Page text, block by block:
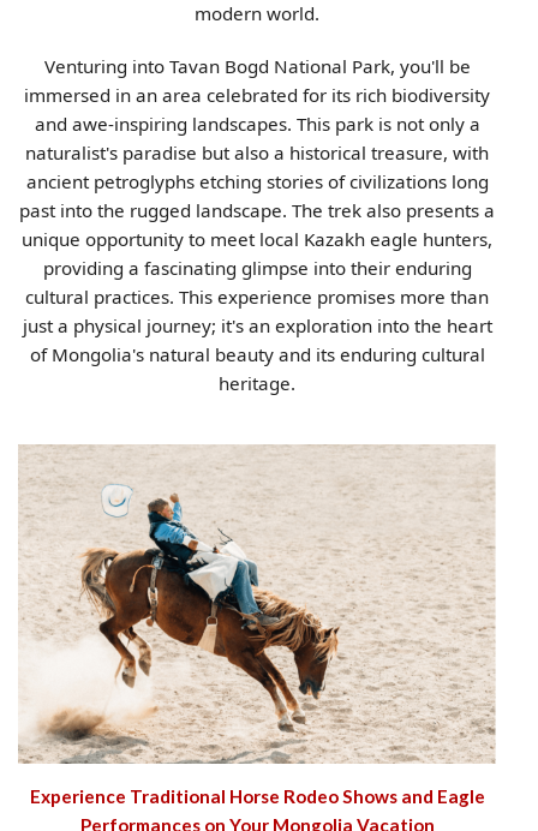
modern world.
Venturing into Tavan Bogd National Park, you'll be
immersed in an area celebrated for its rich biodiversity
and awe-inspiring landscapes. This park is not only a
naturalist's paradise but also a historical treasure, with
ancient petroglyphs etching stories of civilizations long
past into the rugged landscape. The trek also presents a
unique opportunity to meet local Kazakh eagle hunters,
providing a fascinating glimpse into their enduring
cultural practices. This experience promises more than
just a physical journey; it's an exploration into the heart
of Mongolia's natural beauty and its enduring cultural
heritage.
Experience Traditional Horse Rodeo Shows and Eagle
Performances on Your Mongolia Vacation